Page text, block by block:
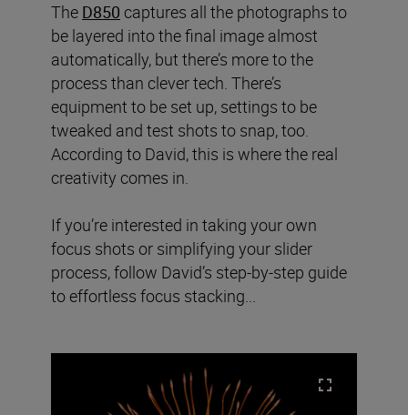
The D850 captures all the photographs to
be layered into the final image almost
automatically, but there’s more to the
process than clever tech. There’s
equipment to be set up, settings to be
tweaked and test shots to snap, too.
According to David, this is where the real
creativity comes in.
If you’re interested in taking your own
focus shots or simplifying your slider
process, follow David’s step-by-step guide
to effortless focus stacking...